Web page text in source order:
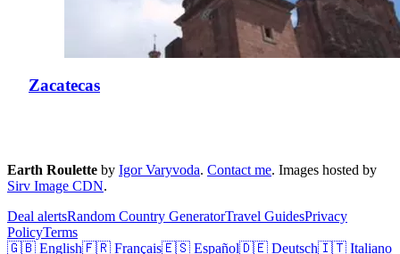
Zacatecas
Earth Roulette by Igor Varyvoda. Contact me. Images hosted by
Sirv Image CDN.
Deal alertsRandom Country GeneratorTravel GuidesPrivacy
PolicyTerms
🇬🇧 English🇫🇷 Français🇪🇸 Español🇩🇪 Deutsch🇮🇹 Italiano